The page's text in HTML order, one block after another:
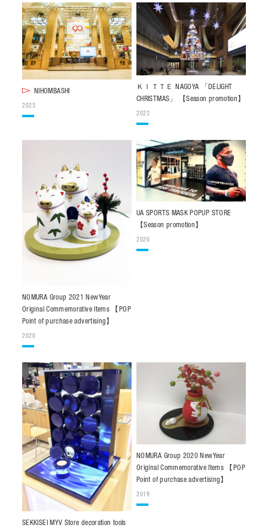
PRIVACY POLICY
LEGAL RULES
SITEMAP
Whistleblower Contact
NIHOMBASHI
2023
ＫＩＴＴＥ NAGOYA 「DELIGHT
CHRISTMAS」 【Season promotion】
2023
NOMURA Group 2021 NewYear
Original Commemorative Items 【POP
Point of purchase advertising】
2020
UA SPORTS MASK POPUP STORE
【Season promotion】
2020
SEKKISEI MYV Store decoration tools
NOMURA Group 2020 NewYear
Original Commemorative Items 【POP
Point of purchase advertising】
2019